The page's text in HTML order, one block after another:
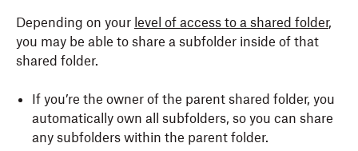
Depending on your level of access to a shared folder,
you may be able to share a subfolder inside of that
shared folder.
If you’re the owner of the parent shared folder, you
automatically own all subfolders, so you can share
any subfolders within the parent folder.